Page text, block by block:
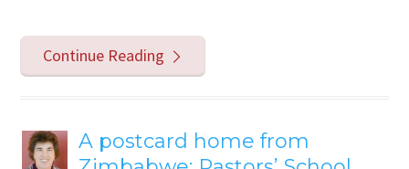
Continue Reading
A postcard home from